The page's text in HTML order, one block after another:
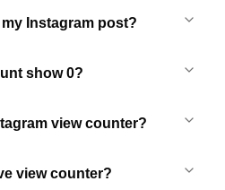
Instagram post?
show 0?
view counter?
view counter?